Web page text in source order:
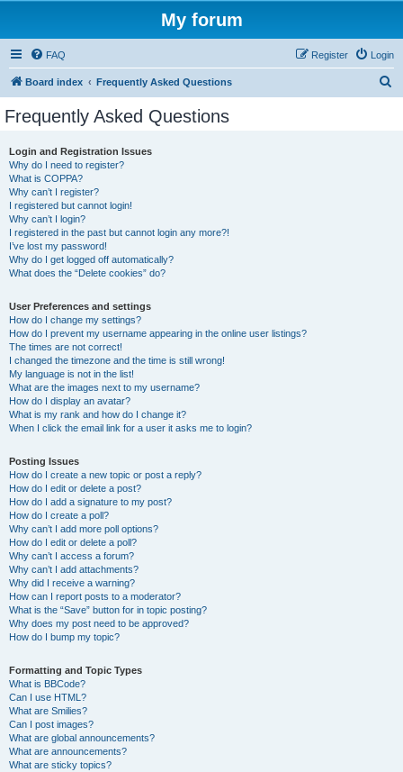
My forum
FAQ Login
Register
Board index Frequently Asked Questions
Frequently Asked Questions
Login and Registration Issues
Why do I need to register?
What is COPPA?
Why can’t I register?
I registered but cannot login!
Why can’t I login?
I registered in the past but cannot login any more?!
I’ve lost my password!
Why do I get logged off automatically?
What does the “Delete cookies” do?
User Preferences and settings
How do I change my settings?
How do I prevent my username appearing in the online user listings?
The times are not correct!
I changed the timezone and the time is still wrong!
My language is not in the list!
What are the images next to my username?
How do I display an avatar?
What is my rank and how do I change it?
When I click the email link for a user it asks me to login?
Posting Issues
How do I create a new topic or post a reply?
How do I edit or delete a post?
How do I add a signature to my post?
How do I create a poll?
Why can’t I add more poll options?
How do I edit or delete a poll?
Why can’t I access a forum?
Why can’t I add attachments?
Why did I receive a warning?
How can I report posts to a moderator?
What is the “Save” button for in topic posting?
Why does my post need to be approved?
How do I bump my topic?
Formatting and Topic Types
What is BBCode?
Can I use HTML?
What are Smilies?
Can I post images?
What are global announcements?
What are announcements?
What are sticky topics?